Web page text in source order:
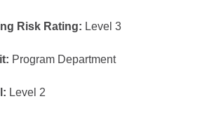
Risk Rating: Level 3
Program Department
Level 2